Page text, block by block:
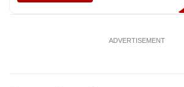
ADVERTISEMENT